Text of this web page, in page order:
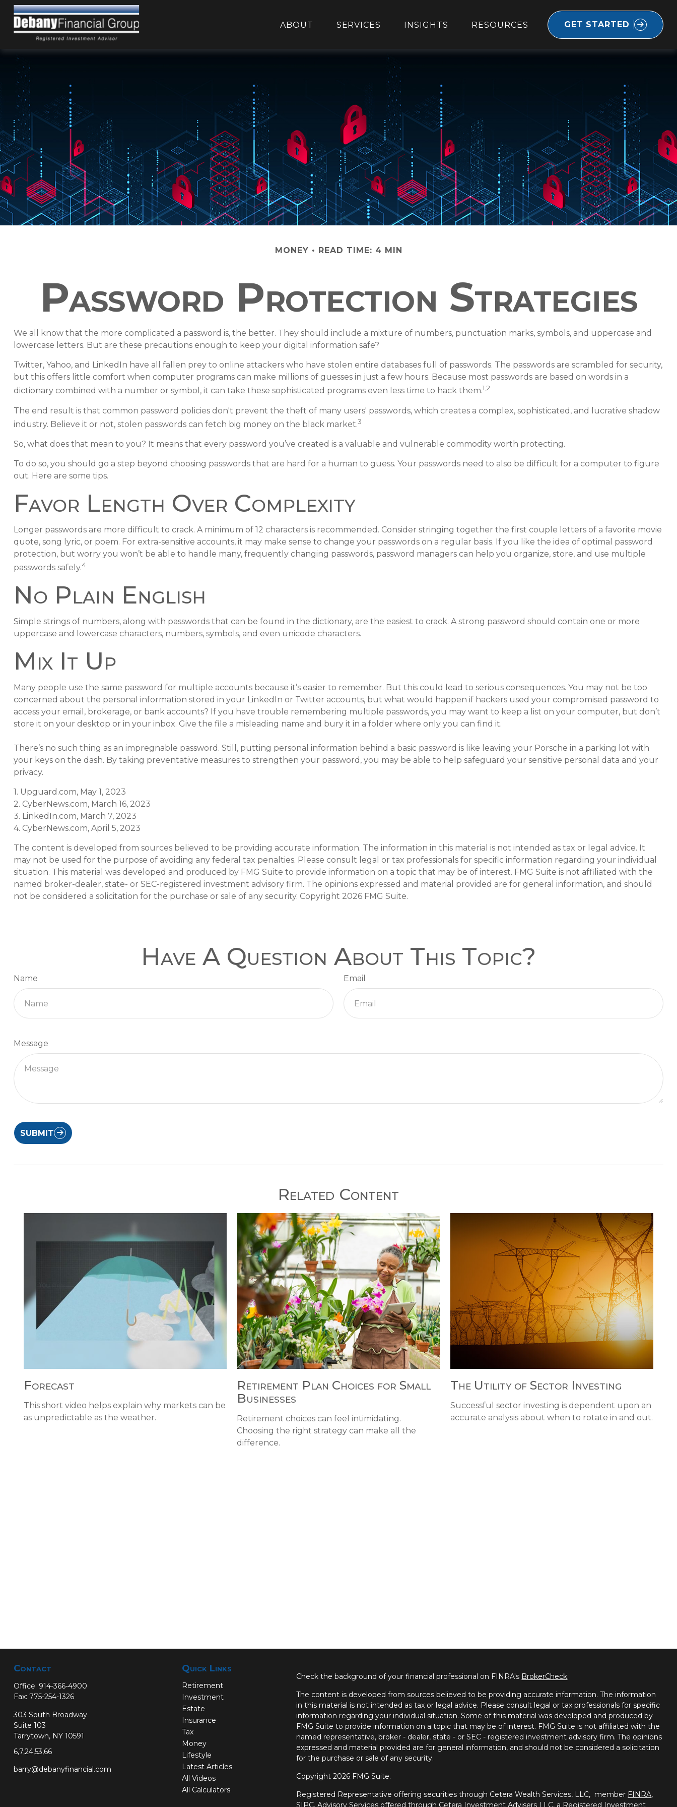
ABOUT SERVICES INSIGHTS RESOURCES GET STARTED
MONEY READ TIME: 4 MIN
Password Protection Strategies
We all know that the more complicated a password is, the better. They should include a mixture of numbers, punctuation marks, symbols, and uppercase and
lowercase letters. But are these precautions enough to keep your digital information safe?
Twitter, Yahoo, and LinkedIn have all fallen prey to online attackers who have stolen entire databases full of passwords. The passwords are scrambled for security,
but this offers little comfort when computer programs can make millions of guesses in just a few hours. Because most passwords are based on words in a
dictionary combined with a number or symbol, it can take these sophisticated programs even less time to hack them.1,2
The end result is that common password policies don't prevent the theft of many users' passwords, which creates a complex, sophisticated, and lucrative shadow
industry. Believe it or not, stolen passwords can fetch big money on the black market.3
So, what does that mean to you? It means that every password you’ve created is a valuable and vulnerable commodity worth protecting.
To do so, you should go a step beyond choosing passwords that are hard for a human to guess. Your passwords need to also be difficult for a computer to figure
out. Here are some tips.
Favor Length Over Complexity
Longer passwords are more difficult to crack. A minimum of 12 characters is recommended. Consider stringing together the first couple letters of a favorite movie
quote, song lyric, or poem. For extra-sensitive accounts, it may make sense to change your passwords on a regular basis. If you like the idea of optimal password
protection, but worry you won’t be able to handle many, frequently changing passwords, password managers can help you organize, store, and use multiple
passwords safely.4
No Plain English
Simple strings of numbers, along with passwords that can be found in the dictionary, are the easiest to crack. A strong password should contain one or more
uppercase and lowercase characters, numbers, symbols, and even unicode characters.
Mix It Up
Many people use the same password for multiple accounts because it’s easier to remember. But this could lead to serious consequences. You may not be too
concerned about the personal information stored in your LinkedIn or Twitter accounts, but what would happen if hackers used your compromised password to
access your email, brokerage, or bank accounts? If you have trouble remembering multiple passwords, you may want to keep a list on your computer, but don’t
store it on your desktop or in your inbox. Give the file a misleading name and bury it in a folder where only you can find it.
There’s no such thing as an impregnable password. Still, putting personal information behind a basic password is like leaving your Porsche in a parking lot with
your keys on the dash. By taking preventative measures to strengthen your password, you may be able to help safeguard your sensitive personal data and your
privacy.
1. Upguard.com, May 1, 2023
2. CyberNews.com, March 16, 2023
3. LinkedIn.com, March 7, 2023
4. CyberNews.com, April 5, 2023
The content is developed from sources believed to be providing accurate information. The information in this material is not intended as tax or legal advice. It
may not be used for the purpose of avoiding any federal tax penalties. Please consult legal or tax professionals for specific information regarding your individual
situation. This material was developed and produced by FMG Suite to provide information on a topic that may be of interest. FMG Suite is not affiliated with the
named broker-dealer, state- or SEC-registered investment advisory firm. The opinions expressed and material provided are for general information, and should
not be considered a solicitation for the purchase or sale of any security. Copyright 2026 FMG Suite.
Have A Question About This Topic?
Name Email
Message
SUBMIT
Related Content
Forecast
This short video helps explain why markets can be
as unpredictable as the weather.
Retirement Plan Choices for Small
Businesses
Retirement choices can feel intimidating.
Choosing the right strategy can make all the
difference.
The Utility of Sector Investing
Successful sector investing is dependent upon an
accurate analysis about when to rotate in and out.
Contact
Office: 914-366-4900
Fax: 775-254-1326
303 South Broadway
Suite 103
Tarrytown, NY 10591
6,7,24,53,66
barry@debanyfinancial.com
Quick Links
Retirement
Investment
Estate
Insurance
Tax
Money
Lifestyle
Latest Articles
All Videos
All Calculators
Check the background of your financial professional on FINRA's BrokerCheck.
The content is developed from sources believed to be providing accurate information. The information
in this material is not intended as tax or legal advice. Please consult legal or tax professionals for specific
information regarding your individual situation. Some of this material was developed and produced by
FMG Suite to provide information on a topic that may be of interest. FMG Suite is not affiliated with the
named representative, broker - dealer, state - or SEC - registered investment advisory firm. The opinions
expressed and material provided are for general information, and should not be considered a solicitation
for the purchase or sale of any security.
Copyright 2026 FMG Suite.
Registered Representative offering securities through Cetera Wealth Services, LLC, member FINRA,
SIPC. Advisory Services offered through Cetera Investment Advisers LLC, a Registered Investment